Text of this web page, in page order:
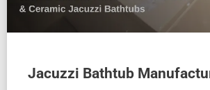
Jacuzzi Bathtub